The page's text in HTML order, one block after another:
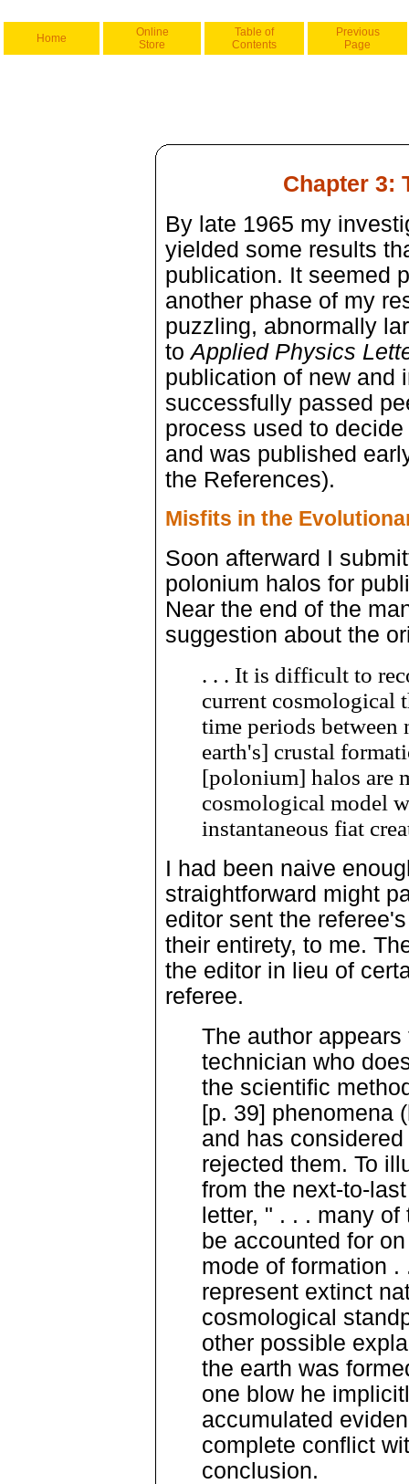
Home
Online
Store
Table of
Contents
Previous
Page
Chapter 3:
By late 1965 my
yielded some results
publication. It seemed
another phase of my
puzzling, abnormally
toApplied Physics
publication of new and
successfully passed
process used to
and was published
the References).
Misfits in the
Soon afterward I
polonium halos for
Near the end of the
suggestion about the
. . . It is difficult to
current cosmological
time periods between
earth's] crustal
[polonium] halos are
cosmological model
instantaneous fiat
I had been naive
straightforward might
editor sent the
their entirety, to me.
the editor in lieu of
referee.
The author
technician who
the scientific
[p. 39] phenomena
and has
rejected them. To
from the next-to-
letter, " . . . many
be accounted for
mode of formation
represent extinct
cosmological
other possible
the earth was
one blow he
accumulated
complete conflict
conclusion.